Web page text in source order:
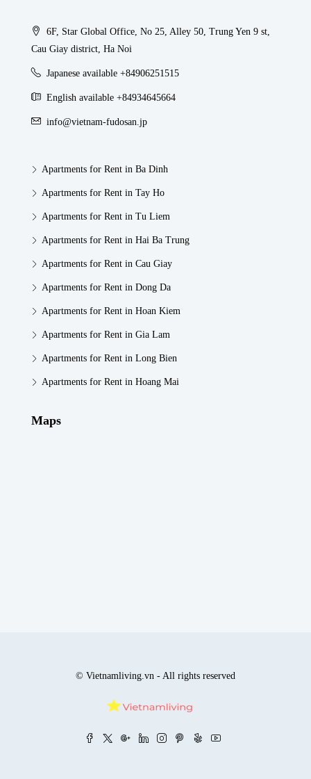
6F, Star Global Office, No 25, Alley 50, Trung Yen 9 st,
Cau Giay district, Ha Noi
Japanese available +84906251515
English available +84934645664
info@vietnam-fudosan.jp
Apartments for Rent in Ba Dinh
Apartments for Rent in Tay Ho
Apartments for Rent in Tu Liem
Apartments for Rent in Hai Ba Trung
Apartments for Rent in Cau Giay
Apartments for Rent in Dong Da
Apartments for Rent in Hoan Kiem
Apartments for Rent in Gia Lam
Apartments for Rent in Long Bien
Apartments for Rent in Hoang Mai
Maps
© Vietnamliving.vn - All rights reserved